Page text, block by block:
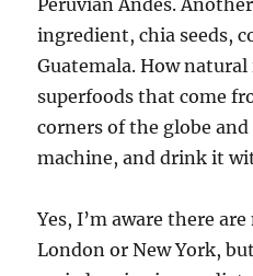
ingredient, chia seeds,
Guatemala. How
superfoods that come
corners of the globe
machine, and drink it
Yes, I’m aware there
London or New York,